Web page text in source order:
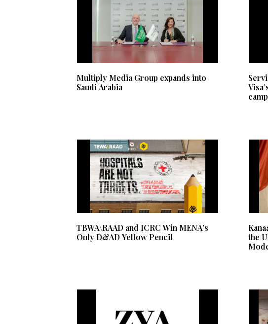
Multiply Media Group expands into
Saudi Arabia
TBWA\RAAD and ICRC Win MENA’s
Only D&AD Yellow Pencil
the